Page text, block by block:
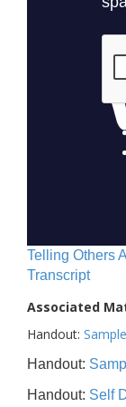
Telling Others
Transcript
Associated
Handout:
Handout:
Handout: Self